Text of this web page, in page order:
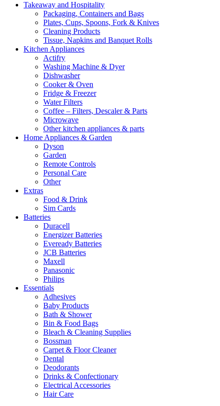
Takeaway and Hospitality
Packaging, Containers and Bags
Plates, Cups, Spoons, Fork & Knives
Cleaning Products
Tissue, Napkins and Banquet Rolls
Kitchen Appliances
Actifry
Washing Machine & Dyer
Dishwasher
Cooker & Oven
Fridge & Freezer
Water Filters
Coffee – Filters, Descaler & Parts
Microwave
Other kitchen appliances & parts
Home Appliances & Garden
Dyson
Garden
Remote Controls
Personal Care
Other
Extras
Food & Drink
Sim Cards
Batteries
Duracell
Energizer Batteries
Eveready Batteries
JCB Batteries
Maxell
Panasonic
Philips
Essentials
Adhesives
Baby Products
Bath & Shower
Bin & Food Bags
Bleach & Cleaning Supplies
Bossman
Carpet & Floor Cleaner
Dental
Deodorants
Drinks & Confectionary
Electrical Accessories
Hair Care